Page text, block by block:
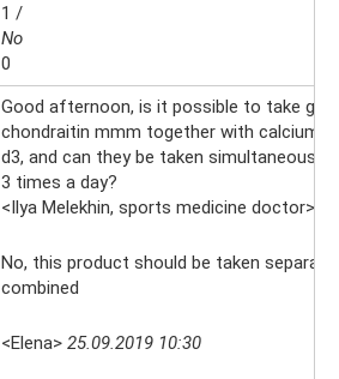
1 /
No
0
Good afternoon, is it possible to take
chondraitin mmm together with calcium
d3, and can they be taken simultaneously,
3 times a day?
<Ilya Melekhin, sports medicine doctor>
No, this product should be taken
combined
<Elena> 25.09.2019 10:30